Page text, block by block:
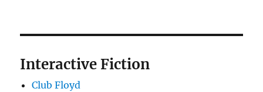
Interactive Fiction
Club Floyd